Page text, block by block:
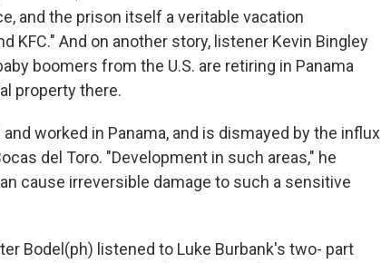
and the prison itself a veritable vacation
KFC." And on another story, listener Kevin Bingley
boomers from the U.S. are retiring in Panama
property there.
and worked in Panama, and is dismayed by the influx
del Toro. "Development in such areas," he
cause irreversible damage to such a sensitive
Bodel(ph) listened to Luke Burbank's two- part